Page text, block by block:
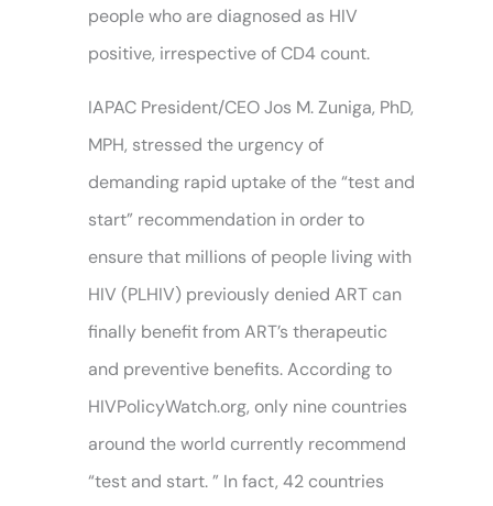
people who are diagnosed as HIV
positive, irrespective of CD4 count.
IAPAC President/CEO Jos M. Zuniga, PhD,
MPH, stressed the urgency of
demanding rapid uptake of the “test and
start” recommendation in order to
ensure that millions of people living with
HIV (PLHIV) previously denied ART can
finally benefit from ART’s therapeutic
and preventive benefits. According to
HIVPolicyWatch.org, only nine countries
around the world currently recommend
“test and start. ” In fact, 42 countries